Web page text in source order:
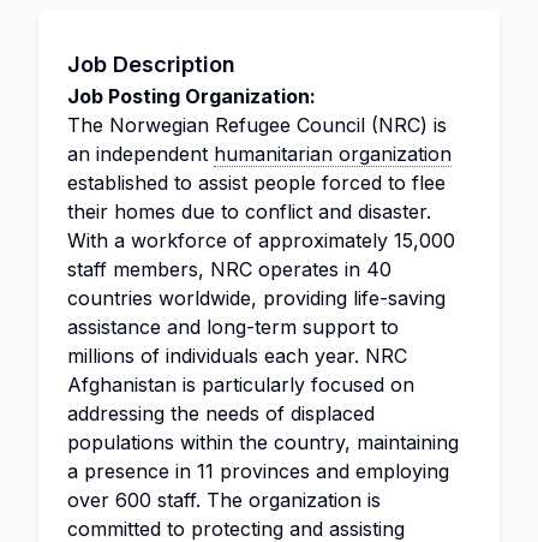
Job Description
Job Posting Organization:
The Norwegian Refugee Council (NRC) is
an independent humanitarian organization
established to assist people forced to flee
their homes due to conflict and disaster.
With a workforce of approximately 15,000
staff members, NRC operates in 40
countries worldwide, providing life-saving
assistance and long-term support to
millions of individuals each year. NRC
Afghanistan is particularly focused on
addressing the needs of displaced
populations within the country, maintaining
a presence in 11 provinces and employing
over 600 staff. The organization is
committed to protecting and assisting